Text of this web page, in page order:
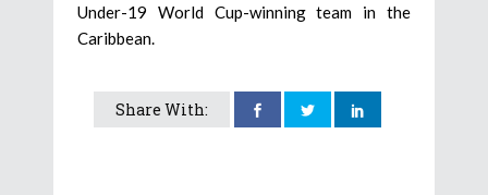
Under-19 World Cup-winning team in the
Caribbean.
Share With: